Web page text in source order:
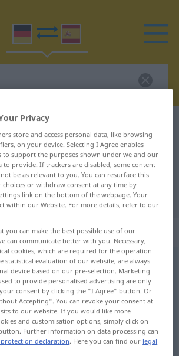
dictionary
translation for
translation
: Femininum
>
translations
tap on the translation)
devoción
Privacy
store and access personal data, like browsing
on your device. Selecting I Agree enables
to support the purposes shown under we and our
to provide. If trackers are disabled, some content
be as relevant to you. You can resurface this
choices or withdraw consent at any time by
link on the bottom of the webpage. Your
within our Website. For more details, refer to our
you can make the best possible use of our
can communicate better with you. Necessary,
cookies, which are required for the operation
statistical evaluation of our website, are always
device based on our pre-selection. Marketing
to provide personalised advertising are only
consent by clicking the "I Agree" button. Or
Accepting". You can revoke your consent at
to our website. If you would like more
and customisation options, simply click on
Further information on data processing can
declaration. Here you can find our legal